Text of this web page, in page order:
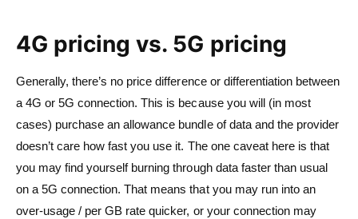
4G pricing vs. 5G pricing
Generally, there’s no price difference or differentiation between
a 4G or 5G connection. This is because you will (in most
cases) purchase an allowance bundle of data and the provider
doesn’t care how fast you use it. The one caveat here is that
you may find yourself burning through data faster than usual
on a 5G connection. That means that you may run into an
over-usage / per GB rate quicker, or your connection may